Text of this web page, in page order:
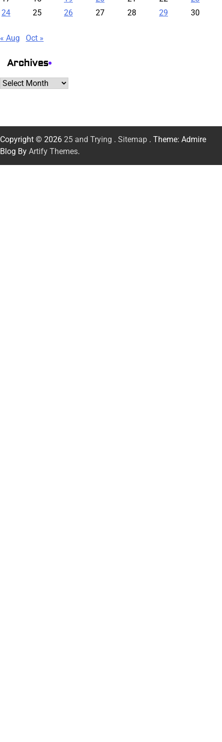
24
25 26 27 28 29 30
« Aug Oct »
Archives
Archives
Copyright © 2026 25 and Trying . Sitemap . Theme: Admire
Blog By Artify Themes.